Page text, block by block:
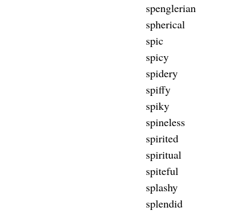
spenglerian
spherical
spic
spicy
spidery
spiffy
spiky
spineless
spirited
spiritual
spiteful
splashy
splendid